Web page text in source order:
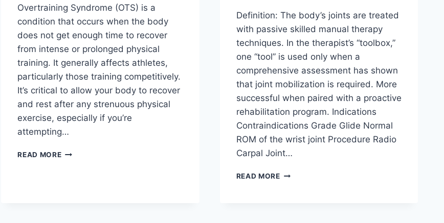
Overtraining Syndrome (OTS) is a
condition that occurs when the body
does not get enough time to recover
from intense or prolonged physical
training. It generally affects athletes,
particularly those training competitively.
It’s critical to allow your body to recover
and rest after any strenuous physical
exercise, especially if you’re
attempting…
READ MOREOVERTRAINING
Definition: The body’s joints are treated
with passive skilled manual therapy
techniques. In the therapist’s “toolbox,”
one “tool” is used only when a
comprehensive assessment has shown
that joint mobilization is required. More
successful when paired with a proactive
rehabilitation program. Indications
Contraindications Grade Glide Normal
ROM of the wrist joint Procedure Radio
Carpal Joint…
READ MOREWRIST